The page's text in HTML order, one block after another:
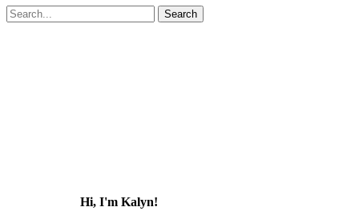
Search
for:
Hi, I'm Kalyn!